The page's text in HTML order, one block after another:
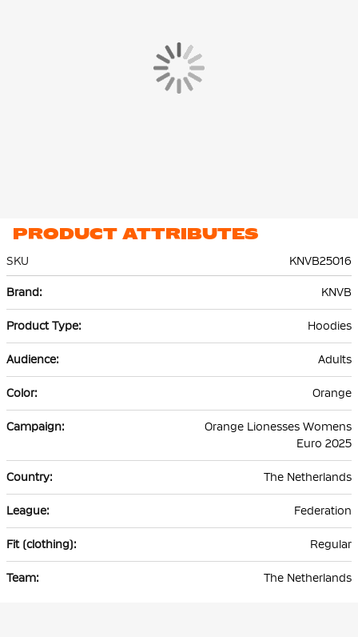
PRODUCT ATTRIBUTES
SKU
KNVB25016
Information
KNVB
Hoodies
Adults
Orange
Orange Lionesses Womens
Euro 2025
The Netherlands
Federation
Regular
The Netherlands